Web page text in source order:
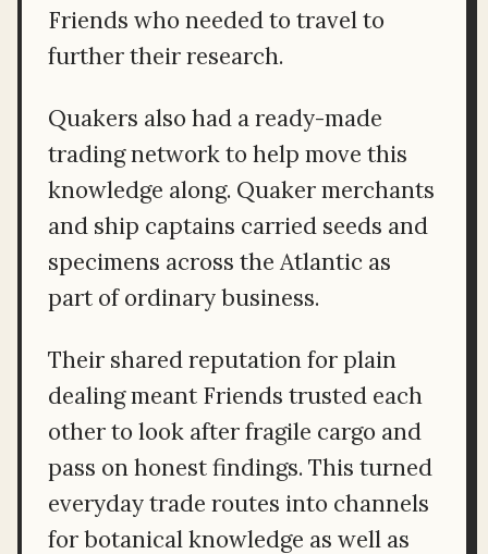
Friends who needed to travel to
further their research.
Quakers also had a ready-made
trading network to help move this
knowledge along. Quaker merchants
and ship captains carried seeds and
specimens across the Atlantic as
part of ordinary business.
Their shared reputation for plain
dealing meant Friends trusted each
other to look after fragile cargo and
pass on honest findings. This turned
everyday trade routes into channels
for botanical knowledge as well as